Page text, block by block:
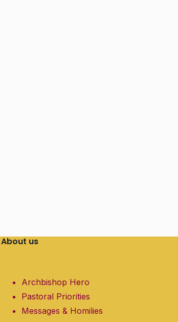
About us
Archbishop Hero
Pastoral Priorities
Messages & Homilies